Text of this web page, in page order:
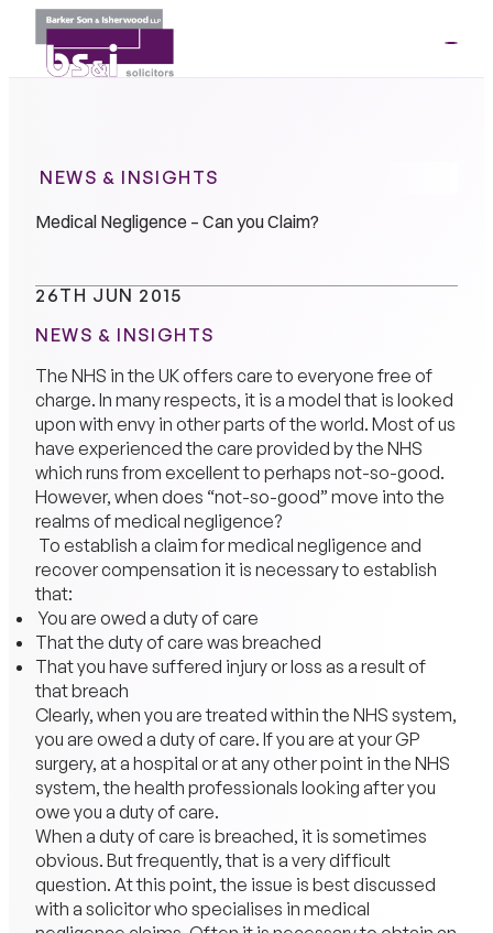
NEWS & INSIGHTS
Medical Negligence – Can you Claim?
26TH JUN 2015
NEWS & INSIGHTS
The NHS in the UK offers care to everyone free of
charge. In many respects, it is a model that is looked
upon with envy in other parts of the world. Most of us
have experienced the care provided by the NHS
which runs from excellent to perhaps not-so-good.
However, when does “not-so-good” move into the
realms of medical negligence?
To establish a claim for medical negligence and
recover compensation it is necessary to establish
that:
You are owed a duty of care
That the duty of care was breached
That you have suffered injuryor loss as a result of
that breach
Clearly, when you are treated within the NHS system,
you are owed a duty of care. If you are at your GP
surgery, at a hospital or at any other point in the NHS
system, the health professionals looking after you
owe you a duty of care.
When a duty of care is breached, it is sometimes
obvious. But frequently, that is a very difficult
question. At this point, the issue is best discussed
with a solicitor who specialises in medical